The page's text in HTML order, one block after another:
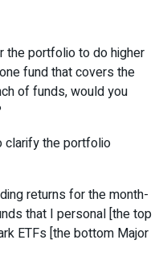
the portfolio to do higher
fund that covers the
of funds, would you
clarify the portfolio
returns for the month-
that I personal [the top
ETFs [the bottom Major